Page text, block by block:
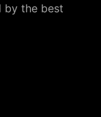
by the best